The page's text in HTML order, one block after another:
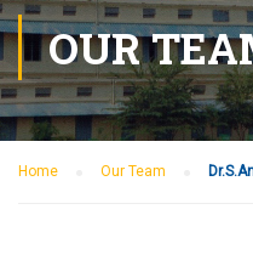
OUR
Home Our Team